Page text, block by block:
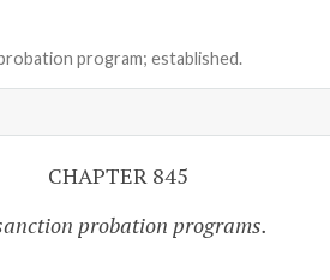
program; established.
CHAPTER 845
probation programs.